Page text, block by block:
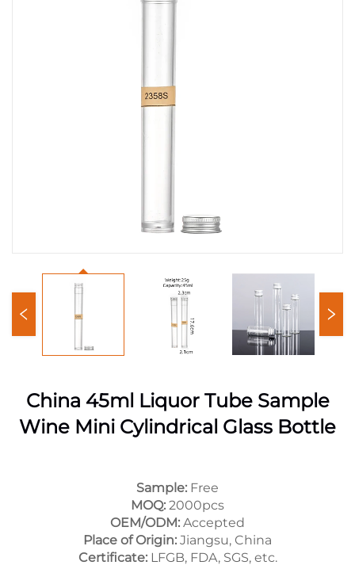
China 45ml Liquor Tube Sample
Wine Mini Cylindrical Glass Bottle
Sample: Free
MOQ: 2000pcs
OEM/ODM: Accepted
Place of Origin: Jiangsu, China
Certificate:LFGB, FDA, SGS, etc.